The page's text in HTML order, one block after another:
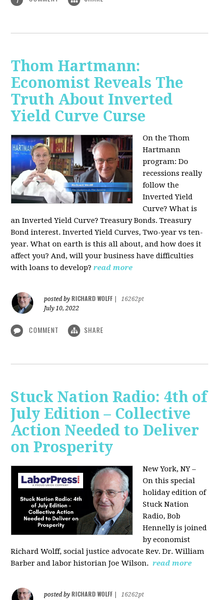
Thom Hartmann:
Economist Reveals The
Truth About Inverted
Yield Curve Curse
On the Thom
Hartmann
program:Do
recessions really
follow the
Inverted Yield
Curve? What is
an Inverted Yield Curve? Treasury Bonds. Treasury
Bond interest. Inverted Yield Curves, Two-year vs ten-
year. What on earth is this all about, and how does it
affect you? And, will your business have difficulties
with loans to develop? read more
posted by RICHARD WOLFF
16262pt
July 10, 2022
COMMENT SHARE
Stuck Nation Radio: 4th of
July Edition – Collective
Action Needed to Deliver
on Prosperity
New York, NY –
On this special
holiday edition of
Stuck Nation
Radio, Bob
Hennelly is joined
by economist
Richard Wolff, social justice advocate Rev. Dr. William
Barber and labor historian Joe Wilson. read more
posted by RICHARD WOLFF
16262pt